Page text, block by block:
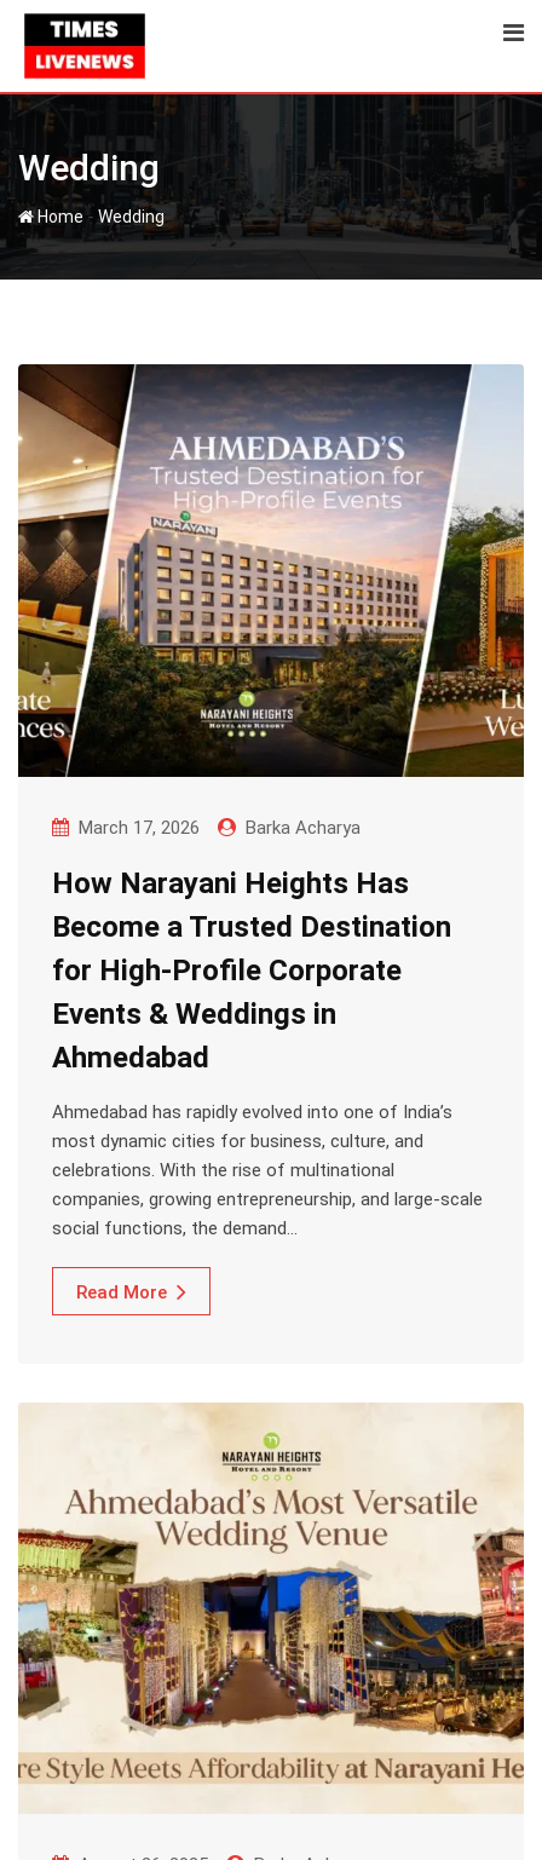
Skip
content
Wedding
Home - Wedding
March 17, 2026 Barka Acharya
How Narayani Heights Has
Become a Trusted Destination
for High-Profile Corporate
Events & Weddings in
Ahmedabad
Ahmedabad has rapidly evolved into one of India’s
most dynamic cities for business, culture, and
celebrations. With the rise of multinational
companies, growing entrepreneurship, and large-scale
social functions, the demand…
Read More